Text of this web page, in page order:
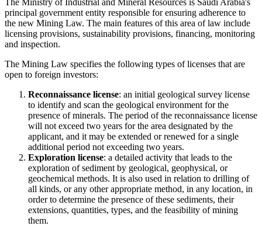
principal government entity responsible for ensuring adherence to
the new Mining Law. The main features of this area of law include
licensing provisions, sustainability provisions, financing, monitoring
and inspection.
The Mining Law specifies the following types of licenses that are
open to foreign investors:
Reconnaissance license: an initial geological survey license
to identify and scan the geological environment for the
presence of minerals. The period of the reconnaissance license
will not exceed two years for the area designated by the
applicant, and it may be extended or renewed for a single
additional period not exceeding two years.
Exploration license: a detailed activity that leads to the
exploration of sediment by geological, geophysical, or
geochemical methods. It is also used in relation to drilling of
all kinds, or any other appropriate method, in any location, in
order to determine the presence of these sediments, their
extensions, quantities, types, and the feasibility of mining
them.